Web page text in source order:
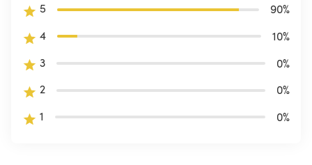
5
90%
4
10%
3
0%
2
0%
1
0%